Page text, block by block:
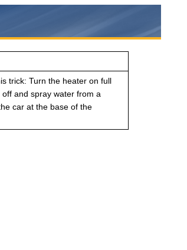
trick: Turn the heater on full
and spray water from a
car at the base of the